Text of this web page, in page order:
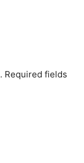
Required fields